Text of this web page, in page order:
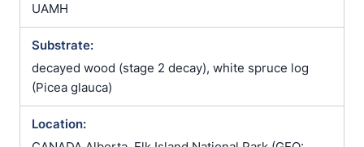
UAMH
Substrate:
decayed wood (stage 2 decay), white spruce log
(Picea glauca)
Location: